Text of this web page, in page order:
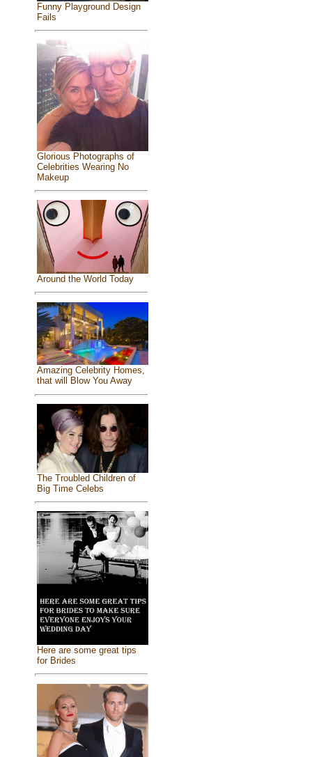
Funny Playground Design
Fails
Glorious Photographs of
Celebrities Wearing No
Makeup
Around the World Today
Amazing Celebrity Homes,
that will Blow You Away
The Troubled Children of
Big Time Celebs
Here are some great tips
for Brides